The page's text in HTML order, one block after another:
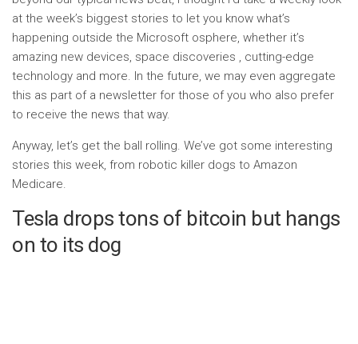
at the week’s biggest stories to let you know what’s
happening outside the Microsoft osphere, whether it’s
amazing new devices, space discoveries , cutting-edge
technology and more. In the future, we may even aggregate
this as part of a newsletter for those of you who also prefer
to receive the news that way.
Anyway, let’s get the ball rolling. We’ve got some interesting
stories this week, from robotic killer dogs to Amazon
Medicare.
Tesla drops tons of bitcoin but hangs
on to its dog